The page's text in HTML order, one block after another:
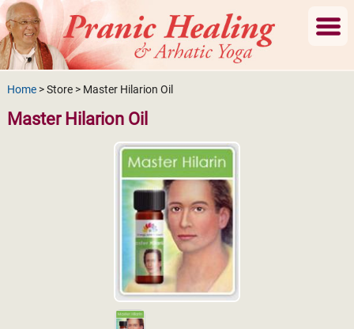
Home> Store > Master Hilarion Oil
Master Hilarion Oil